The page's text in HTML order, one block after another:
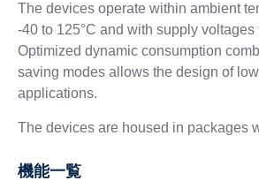
The devices operate within ambient
-40 to 125°C and with supply voltages
Optimized dynamic consumption
saving modes allows the design of
applications.
The devices are housed in packages
機能一覧